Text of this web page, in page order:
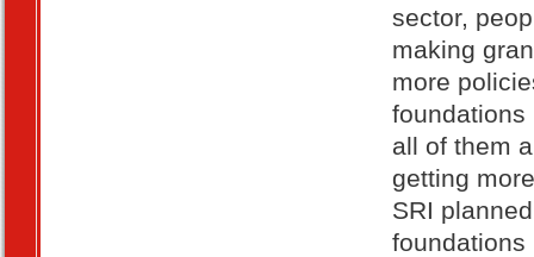
sector,
making
more
foundations
all of them
getting
SRI
foundations